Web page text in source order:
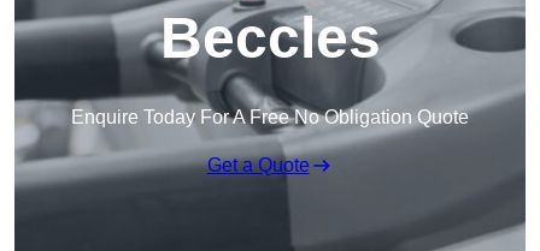
Beccles
Enquire Today For A Free No Obligation Quote
Get a Quote